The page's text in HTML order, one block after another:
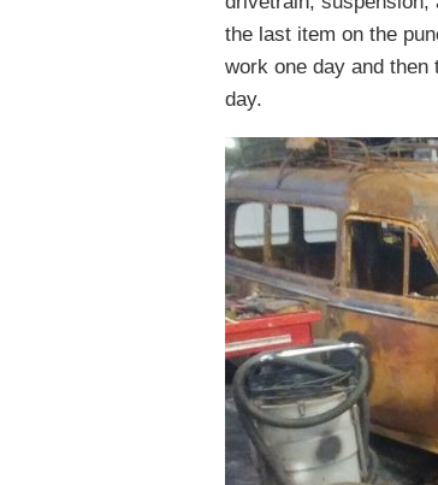
the last item on the
work one day and
day.